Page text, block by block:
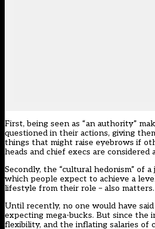
First, being seen as “an authority”
questioned in their actions, giving
things that might raise eyebrows if
heads and chief execs are considered
Secondly, the “cultural hedonism” of
which people expect to achieve a
lifestyle from their role – also matters.
Until recently, no one would have
expecting mega-bucks. But since the
flexibility, and the inflating salaries of